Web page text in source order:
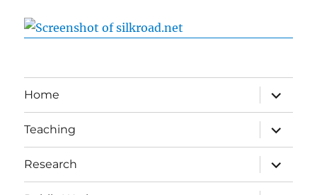
Home
expand
child
menu
Teaching
expand
child
menu
Research
expand
child
menu